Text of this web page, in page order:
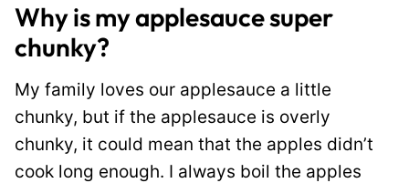
Why is my applesauce super
chunky?
My family loves our applesauce a little
chunky, but if the applesauce is overly
chunky, it could mean that the apples didn’t
cook long enough. I always boil the apples